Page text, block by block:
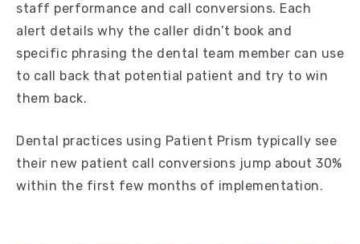
staff performance and call conversions. Each
alert details why the caller didn’t book and
specific phrasing the dental team member can use
to call back that potential patient and try to win
them back.
Dental practices using Patient Prism typically see
their new patient call conversions jump about 30%
within the first few months of implementation.